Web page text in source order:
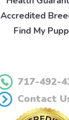
Accredited
Find My
717-492-
Contact